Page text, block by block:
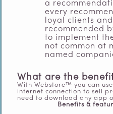
a
every
loyal clients
recommended
to implement
not common at
named
What are the
With Webstore™ you can
internet connection to sell
need to download any app
Benefits &